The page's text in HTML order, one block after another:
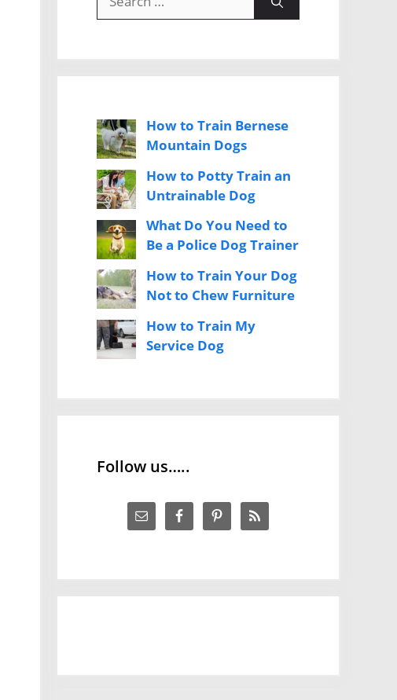
for:
How to Train Bernese
Mountain Dogs
How to Potty Train an
Untrainable Dog
What Do You Need to
Be a Police Dog Trainer
How to Train Your Dog
Not to Chew Furniture
How to Train My
Service Dog
Follow us…..